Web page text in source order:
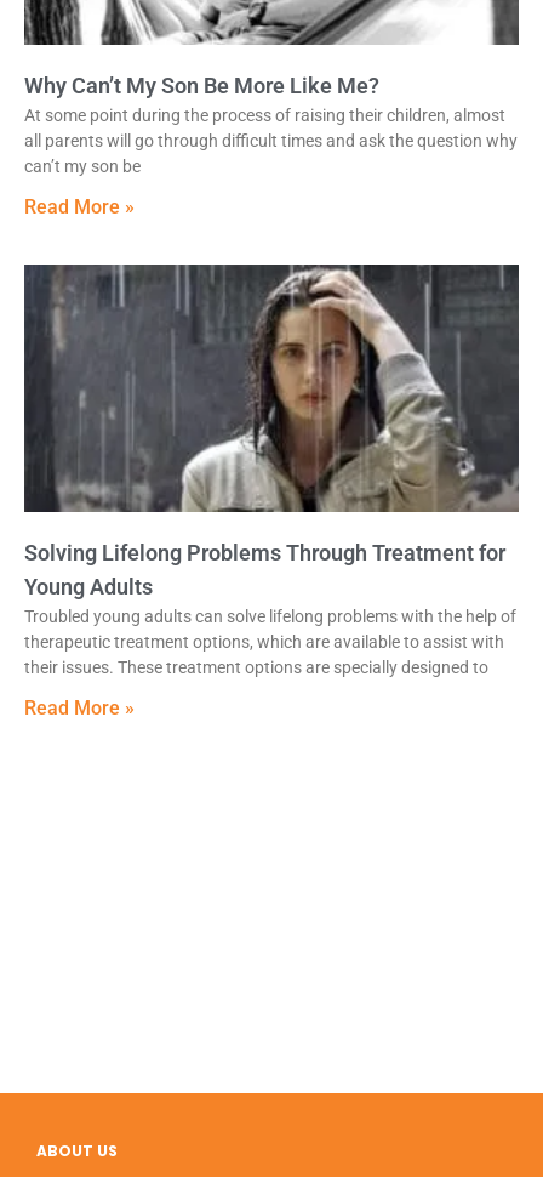
Why Can’t My Son Be More Like Me?
At some point during the process of raising their children, almost
all parents will go through difficult times and ask the question why
can’t my son be
Read More »
Solving Lifelong Problems Through Treatment for
Young Adults
Troubled young adults can solve lifelong problems with the help of
therapeutic treatment options, which are available to assist with
their issues. These treatment options are specially designed to
Read More »
ABOUT US